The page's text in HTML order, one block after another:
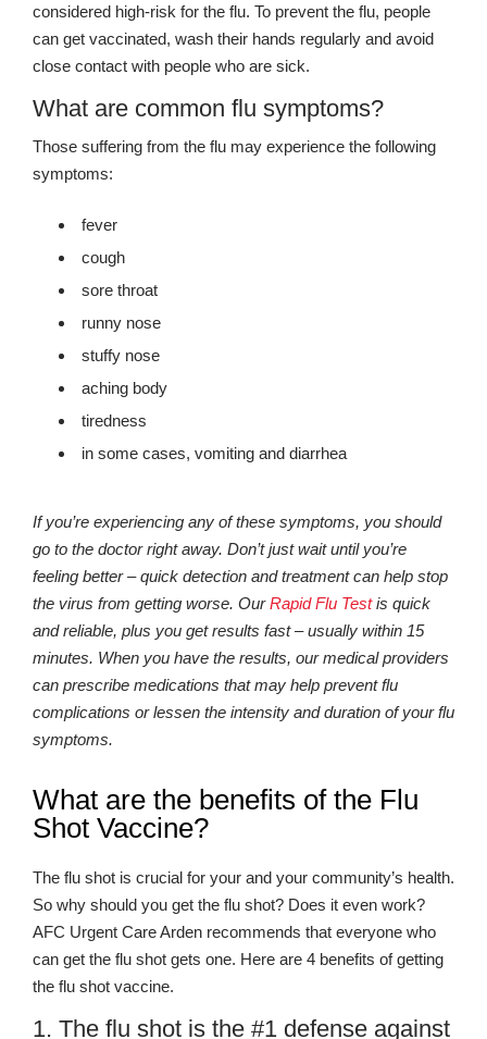
considered high-risk for the flu. To prevent the flu, people
can get vaccinated, wash their hands regularly and avoid
close contact with people who are sick.
What are common flu symptoms?
Those suffering from the flu may experience the following
symptoms:
fever
cough
sore throat
runny nose
stuffy nose
aching body
tiredness
in some cases, vomiting and diarrhea
If you’re experiencing any of these symptoms, you should
go to the doctor right away. Don’t just wait until you’re
feeling better – quick detection and treatment can help stop
the virus from getting worse. OurRapid Flu Testis quick
and reliable, plus you get results fast – usually within 15
minutes. When you have the results, our medical providers
can prescribe medications that may help prevent flu
complications or lessen the intensity and duration of your flu
symptoms.
What are the benefits of the Flu
Shot Vaccine?
The flu shot is crucial for your and your community’s health.
So why should you get the flu shot? Does it even work?
AFC Urgent Care Arden recommends that everyone who
can get the flu shot gets one. Here are 4 benefits of getting
the flu shot vaccine.
1. The flu shot is the #1 defense against